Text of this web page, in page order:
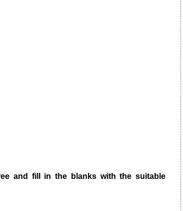
and fill in the blanks with the suitable